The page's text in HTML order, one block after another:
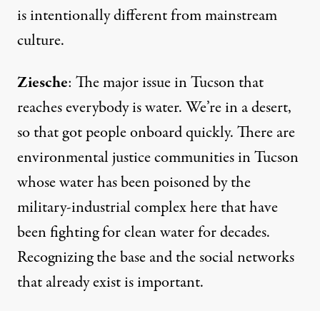
is intentionally different from mainstream
culture.
Ziesche: The major issue in Tucson that
reaches everybody is water. We’re in a desert,
so that got people onboard quickly. There are
environmental justice communities in Tucson
whose water has been poisoned by the
military-industrial complex here that have
been fighting for clean water for decades.
Recognizing the base and the social networks
that already exist is important.